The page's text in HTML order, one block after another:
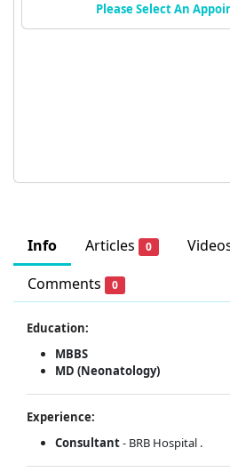
Info Articles 0
Comments 0
Education:
MBBS
MD (Neonatology)
Experience:
Consultant- BRB Hospital .
Please Select An